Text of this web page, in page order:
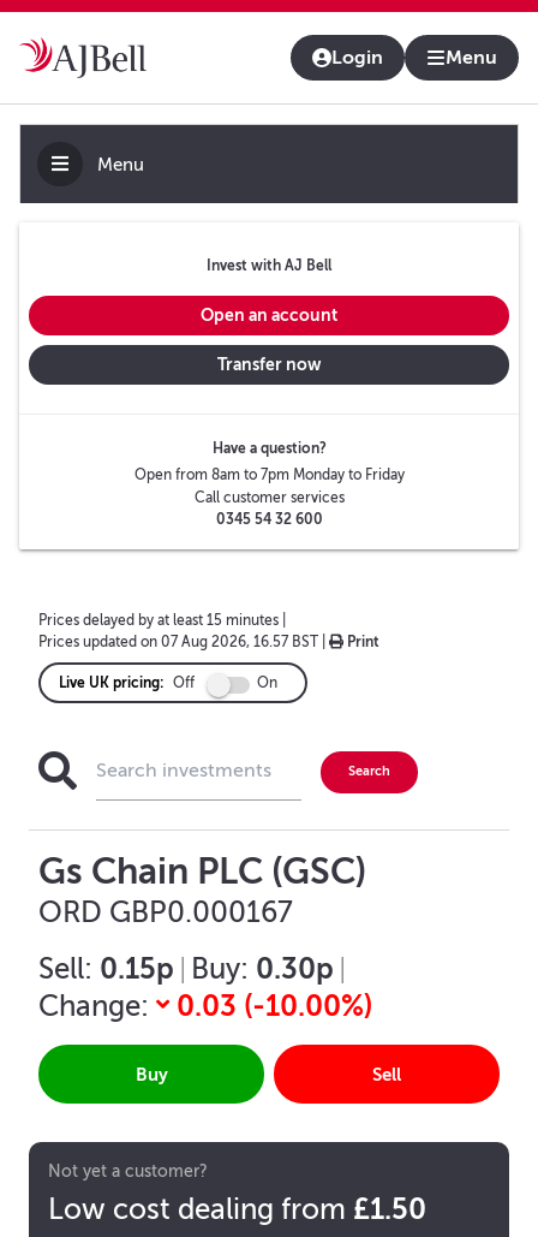
Login
Menu
Menu
Invest with AJ Bell
Open an account
Transfer now
Have a question?
Open from 8am to 7pm Monday to Friday
Call customer services
0345 54 32 600
Prices delayed by at least 15 minutes
Prices updated on 07 Aug 2026, 16.57 BST Print
Live UK pricing: Off On
Gs Chain PLC (GSC)
ORD GBP0.000167
Sell: 0.15p Buy: 0.30p
Change:
0.03 (-10.00%)
Buy Sell
Not yet a customer?
Low cost dealing from £1.50